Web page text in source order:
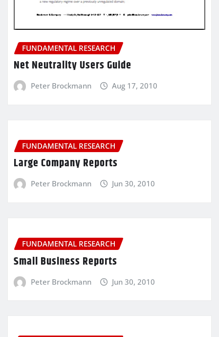
FUNDAMENTAL RESEARCH
Net Neutrality Users Guide
Peter Brockmann Aug 17, 2010
FUNDAMENTAL RESEARCH
Large Company Reports
Peter Brockmann Jun 30, 2010
FUNDAMENTAL RESEARCH
Small Business Reports
Peter Brockmann Jun 30, 2010